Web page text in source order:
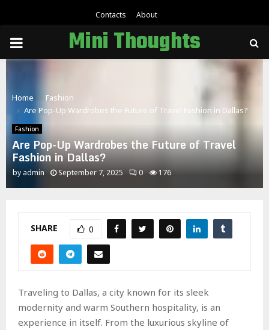
Contacts About
PRIMARY Mini Thoughts
Home
Fashion
Are Pop-Up Wardrobes the Future of Travel Fashion in Dallas?
Fashion
Are Pop-Up Wardrobes the Future of Travel
Fashion in Dallas?
by admin September 7, 2025 0 176
SHARE 0
Traveling to Dallas, a city known for its sleek
modernity and warm Southern hospitality, is an
experience in itself. From the luxurious skyline of